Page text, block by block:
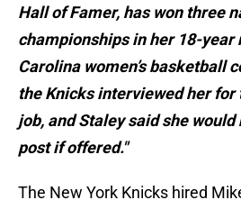
Hall of Famer, has won three
championships in her 18-year
Carolina women’s basketball
the Knicks interviewed her for
job, and Staley said she
post if offered."
The New York Knicks hired